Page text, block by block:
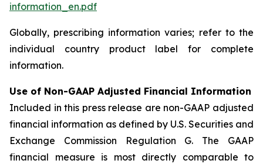
information_en.pdf
Globally, prescribing information varies; refer to the
individual country product label for complete
information.
Use of Non-GAAP Adjusted Financial Information
Included in this press release are non-GAAP adjusted
financial information as defined by U.S. Securities and
Exchange Commission Regulation G. The GAAP
financial measure is most directly comparable to